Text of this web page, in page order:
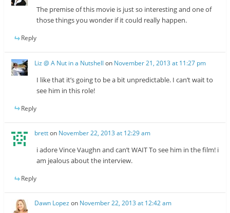
The premise of this movie is just so interesting and one of
those things you wonder if it could really happen.
Reply
Liz @ A Nut in a Nutshell on November 21, 2013 at 11:27 pm
I like that it’s going to be a bit unpredictable. I can’t wait to
see him in this role!
Reply
bretton November 22, 2013 at 12:29 am
i adore Vince Vaughn and can’t WAIT To see him in the film! i
am jealous about the interview.
Reply
Dawn Lopez on November 22, 2013 at 12:42 am